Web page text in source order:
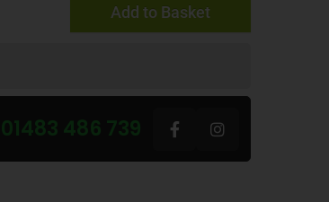
Add to Basket
01483 486 739